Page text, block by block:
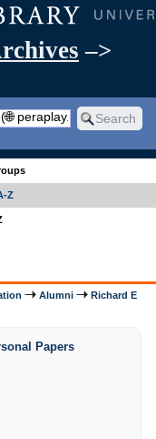
–>
Z
Alumni
Richard E
Papers